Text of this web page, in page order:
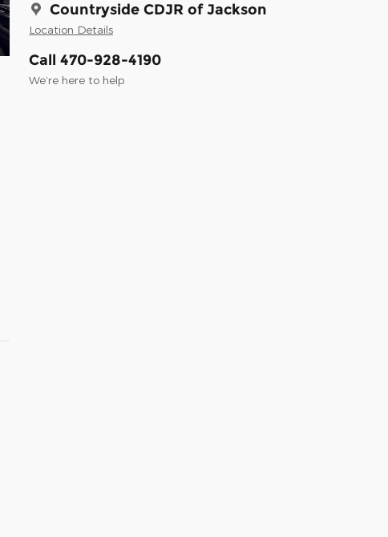
Countryside CDJR of Jackson
Location Details
Call 470-928-4190
We’re here to help